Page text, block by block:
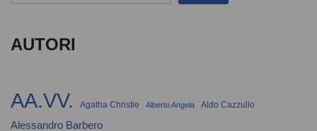
AUTORI
AA.VV. Agatha Christie Alberto Angela Aldo Cazzullo
Alessandro Barbero